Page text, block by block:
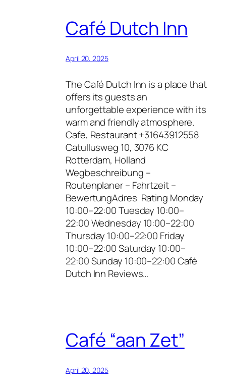
Café Dutch Inn
April 20, 2025
The Café Dutch Inn is a place that
offers its guests an
unforgettable experience with its
warm and friendly atmosphere.
Cafe, Restaurant +31643912558
Catullusweg 10, 3076 KC
Rotterdam, Holland
Wegbeschreibung –
Routenplaner – Fahrtzeit –
BewertungAdres Rating Monday
10:00–22:00 Tuesday 10:00–
22:00 Wednesday 10:00–22:00
Thursday 10:00–22:00 Friday
10:00–22:00 Saturday 10:00–
22:00 Sunday 10:00–22:00 Café
Dutch Inn Reviews…
Café “aan Zet”
April 20, 2025